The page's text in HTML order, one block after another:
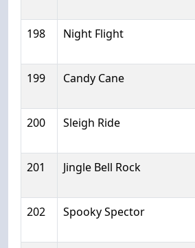
198 Night Flight
199 Candy Cane
200 Sleigh Ride
201 Jingle Bell Rock
202 Spooky Spector